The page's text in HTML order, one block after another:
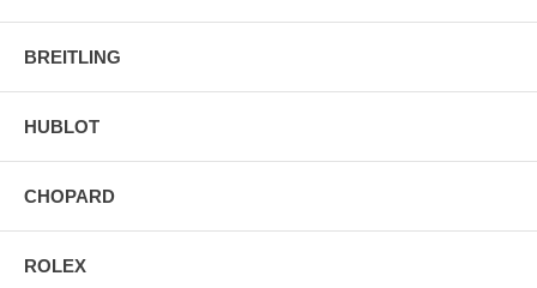
BREITLING
HUBLOT
CHOPARD
ROLEX